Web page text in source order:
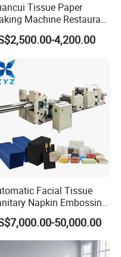
Tissue Paper
Machine Restaurant
Folding Machine
Packing
4,200.00
Facial Tissue
Napkin Embossing
Folding Toilet Paper
Making Machine Fast
Speed Equipment
50,000.00